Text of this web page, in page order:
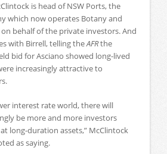
is head of NSW Ports, the
which now operates Botany and
on behalf of the private investors. And
with Birrell, telling theAFRthe
bid for Asciano showed long-lived
increasingly attractive to
interest rate world, there will
be more and more investors
long-duration assets,” McClintock
as saying.